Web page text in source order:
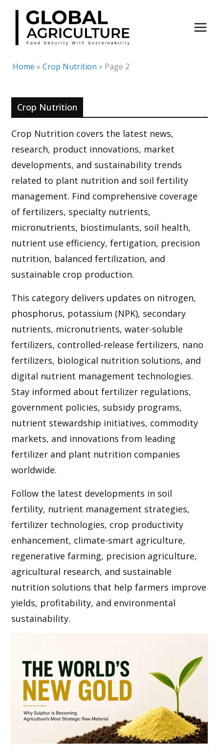
Skip
content
Home » Crop Nutrition » Page 2
Crop Nutrition
Crop Nutrition covers the latest news,
research, product innovations, market
developments, and sustainability trends
related to plant nutrition and soil fertility
management. Find comprehensive coverage
of fertilizers, specialty nutrients,
micronutrients, biostimulants, soil health,
nutrient use efficiency, fertigation, precision
nutrition, balanced fertilization, and
sustainable crop production.
This category delivers updates on nitrogen,
phosphorus, potassium (NPK), secondary
nutrients, micronutrients, water-soluble
fertilizers, controlled-release fertilizers, nano
fertilizers, biological nutrition solutions, and
digital nutrient management technologies.
Stay informed about fertilizer regulations,
government policies, subsidy programs,
nutrient stewardship initiatives, commodity
markets, and innovations from leading
fertilizer and plant nutrition companies
worldwide.
Follow the latest developments in soil
fertility, nutrient management strategies,
fertilizer technologies, crop productivity
enhancement, climate-smart agriculture,
regenerative farming, precision agriculture,
agricultural research, and sustainable
nutrition solutions that help farmers improve
yields, profitability, and environmental
sustainability.